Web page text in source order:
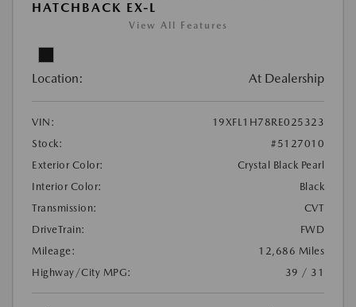
HATCHBACK EX-L
View All Features
Location: At Dealership
VIN:
19XFL1H78RE025323
Stock:
#5127010
Exterior Color:
Crystal Black Pearl
Interior Color:
Black
Transmission:
CVT
DriveTrain:
FWD
Mileage:
12,686 Miles
Highway/City MPG:
39 / 31